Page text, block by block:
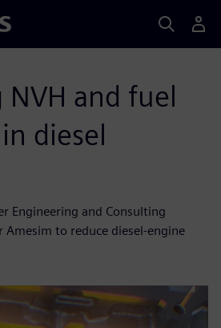
and fuel
diesel
Engineering and Consulting
Amesim to reduce diesel-engine